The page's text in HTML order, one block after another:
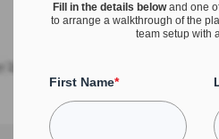
Fill in the details belowand one
to arrange a walkthrough of the
team setup with
First Name*